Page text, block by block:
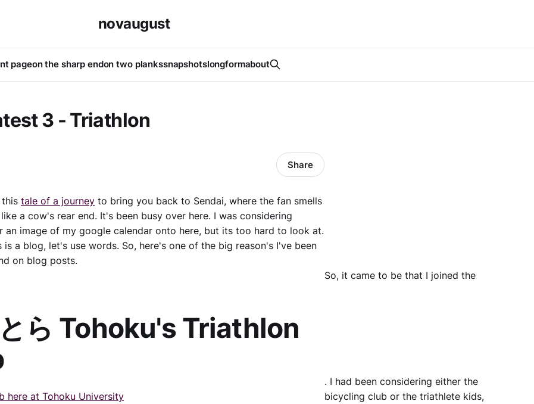
novaugust
pageon the sharp endon two plankssnapshotslongformabout
3 - Triathlon
Share
tale of a journey to bring you back to Sendai, where the fan smells
a cow's rear end. It's been busy over here. I was considering
an image of my google calendar onto here, but its too hard to look at.
is a blog, let's use words. So, here's one of the big reason's I've been
on blog posts.
ら Tohoku's Triathlon
So, it came to be that I joined the
here at Tohoku University
. I had been considering either the
bicycling club or the triathlete kids,